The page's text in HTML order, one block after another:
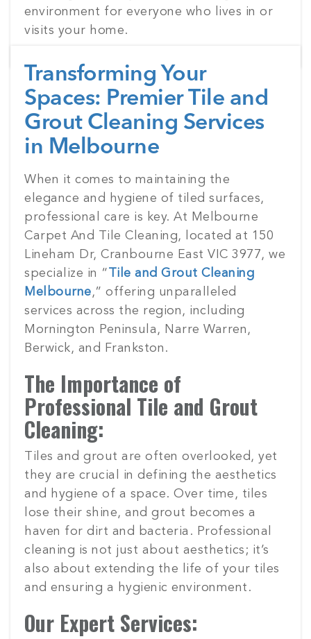
environment for everyone who lives in or
visits your home.
Transforming Your
Spaces: Premier Tile and
Grout Cleaning Services
in Melbourne
Posted
on
When it comes to maintaining the
elegance and hygiene of tiled surfaces,
professional care is key. At Melbourne
Carpet And Tile Cleaning, located at 150
Lineham Dr, Cranbourne East VIC 3977, we
specialize in “Tile and Grout Cleaning
Melbourne,” offering unparalleled
services across the region, including
Mornington Peninsula, Narre Warren,
Berwick, and Frankston.
The Importance of
Professional Tile and Grout
Cleaning:
Tiles and grout are often overlooked, yet
they are crucial in defining the aesthetics
and hygiene of a space. Over time, tiles
lose their shine, and grout becomes a
haven for dirt and bacteria. Professional
cleaning is not just about aesthetics; it’s
also about extending the life of your tiles
and ensuring a hygienic environment.
Our Expert Services: